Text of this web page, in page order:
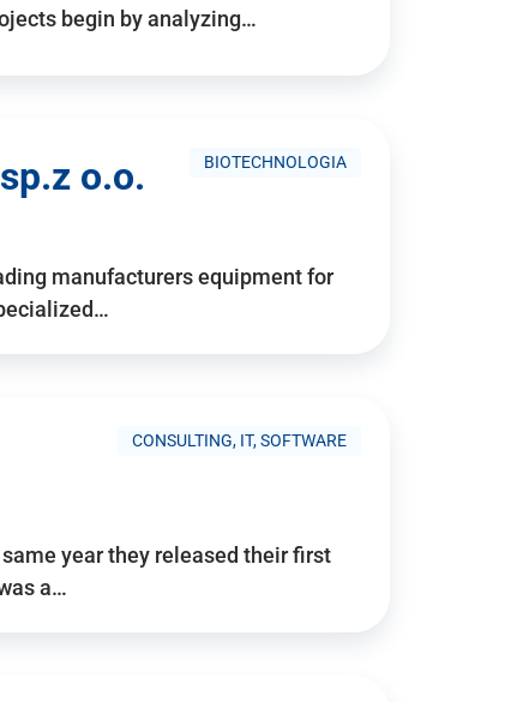
begin by analyzing…
BIOTECHNOLOGIA
o.o.
manufacturers equipment for
CONSULTING, IT, SOFTWARE
year they released their first
a…